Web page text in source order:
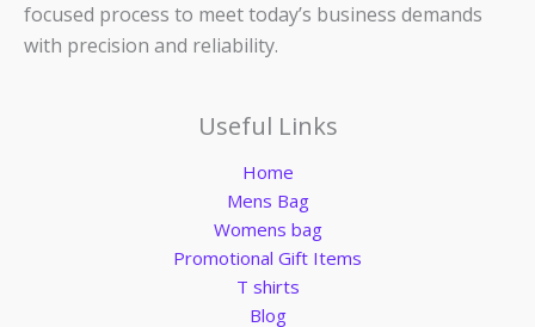
focused process to meet today’s business demands
with precision and reliability.
Useful Links
Home
Mens Bag
Womens bag
Promotional Gift Items
T shirts
Blog